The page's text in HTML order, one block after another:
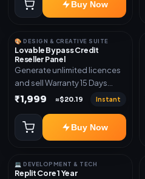
Buy Now
🎨 DESIGN & CREATIVE SUITE
Lovable Bypass Credit
Reseller Panel
Generate unlimited licences
and sell Warranty 15 Days
*Get More Info here:-*
₹1,999 ≈$20.19 Instant
Buy Now
💻 DEVELOPMENT & TECH
Replit Core 1 Year